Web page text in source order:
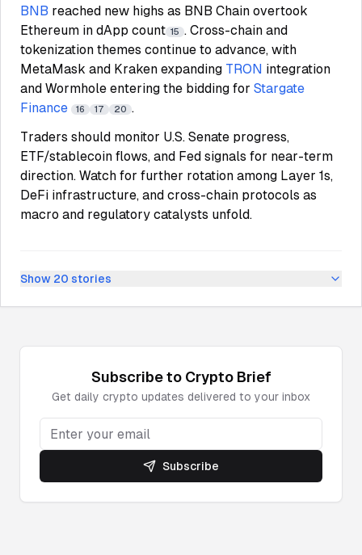
BNB reached new highs as BNB Chain overtook
Ethereum in dApp count 15 . Cross-chain and
tokenization themes continue to advance, with
MetaMask and Kraken expanding TRON integration
and Wormhole entering the bidding for Stargate
Finance
16 17 20 .
Traders should monitor U.S. Senate progress,
ETF/stablecoin flows, and Fed signals for near-term
direction. Watch for further rotation among Layer 1s,
DeFi infrastructure, and cross-chain protocols as
macro and regulatory catalysts unfold.
Show 20 stories
Subscribe to CryptoBrief
Get daily crypto updates delivered to your inbox
Subscribe